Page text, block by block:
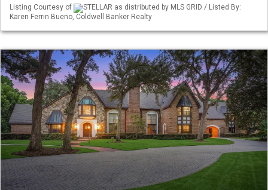
Listing Courtesy of
STELLAR as distributed by MLS GRID / Listed By:
Karen Ferrin Bueno, Coldwell Banker Realty